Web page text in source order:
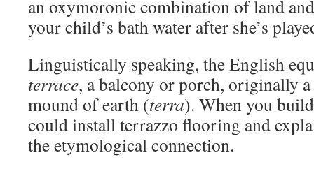
an oxymoronic combination of land
your child’s bath water after she’s
Linguistically speaking, the English
terrace, a balcony or porch, originally
mound of earth (terra). When you
could install terrazzo flooring and
the etymological connection.